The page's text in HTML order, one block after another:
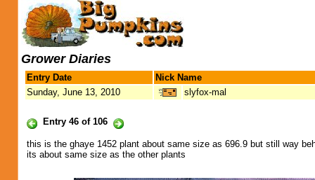
Grower Diaries
Entry Date
Nick Name
Sunday, June 13, 2010
slyfox-mal
Entry 46 of 106
this is the ghaye 1452 plant about same size as 696.9 but still way
its about same size as the other plants